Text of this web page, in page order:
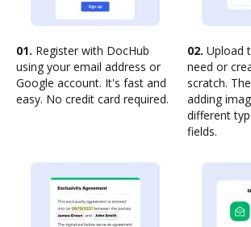
01. Register with DocHub
using your email address or
Google account. It's fast and
easy. No credit card required.
02. Upload
need or
scratch.
adding
different
fields.